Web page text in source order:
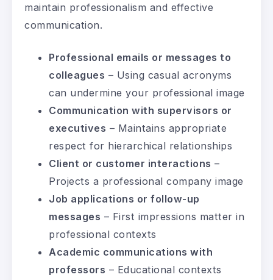
maintain professionalism and effective
communication.
Professional emails or messages to
colleagues – Using casual acronyms
can undermine your professional image
Communication with supervisors or
executives – Maintains appropriate
respect for hierarchical relationships
Client or customer interactions –
Projects a professional company image
Job applications or follow-up
messages – First impressions matter in
professional contexts
Academic communications with
professors – Educational contexts